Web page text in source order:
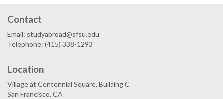
Contact
Email: studyabroad@sfsu.edu
Telephone: (415) 338-1293
Location
Village at Centennial Square, Building C
San Francisco, CA